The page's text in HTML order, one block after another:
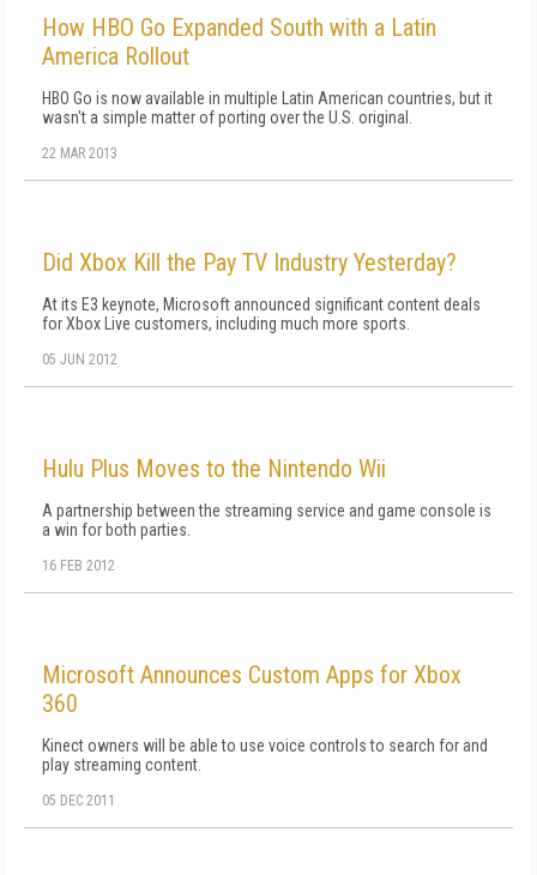
How HBO Go Expanded South with a Latin
America Rollout
HBO Go is now available in multiple Latin American countries, but it
wasn't a simple matter of porting over the U.S. original.
22 MAR 2013
Did Xbox Kill the Pay TV Industry Yesterday?
At its E3 keynote, Microsoft announced significant content deals
for Xbox Live customers, including much more sports.
05 JUN 2012
Hulu Plus Moves to the Nintendo Wii
A partnership between the streaming service and game console is
a win for both parties.
16 FEB 2012
Microsoft Announces Custom Apps for Xbox
360
Kinect owners will be able to use voice controls to search for and
play streaming content.
05 DEC 2011